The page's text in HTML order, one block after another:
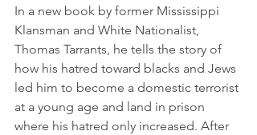
In a new book by former Mississippi
Klansman and White Nationalist,
Thomas Tarrants, he tells the story of
how his hatred toward blacks and Jews
led him to become a domestic terrorist
at a young age and land in prison
where his hatred only increased. After